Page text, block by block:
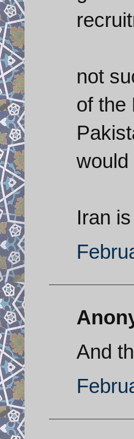
not
of the
would
Iran
And